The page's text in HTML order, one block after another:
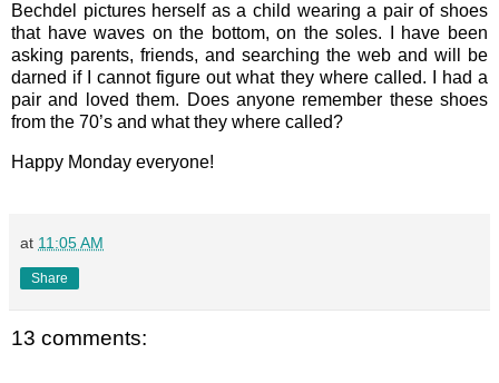
Bechdel pictures herself as a child wearing a pair of shoes
that have waves on the bottom, on the soles. I have been
asking parents, friends, and searching the web and will be
darned if I cannot figure out what they where called. I had a
pair and loved them. Does anyone remember these shoes
from the 70’s and what they where called?
Happy Monday everyone!
at 11:05 AM
Share
13 comments: